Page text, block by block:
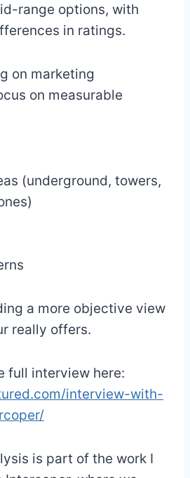
range options, with
in ratings.
on marketing
on measurable
(underground, towers,
a more objective view
really offers.
full interview here:
interview-with-
is part of the work I